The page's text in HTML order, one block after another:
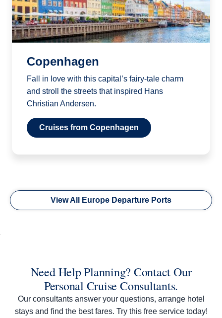
Copenhagen
Fall in love with this capital’s fairy-tale charm
and stroll the streets that inspired Hans
Christian Andersen.
Cruises from Copenhagen
View All Europe Departure Ports
Need Help Planning? Contact Our
Personal Cruise Consultants.
Our consultants answer your questions, arrange hotel
stays and find the best fares. Try this free service today!